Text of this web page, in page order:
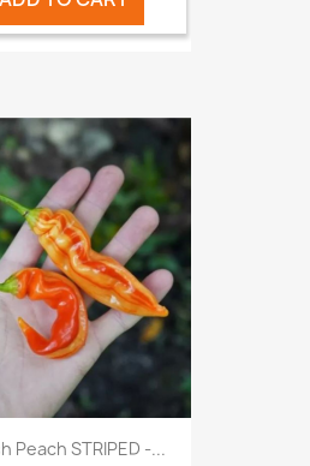
Peach STRIPED -...